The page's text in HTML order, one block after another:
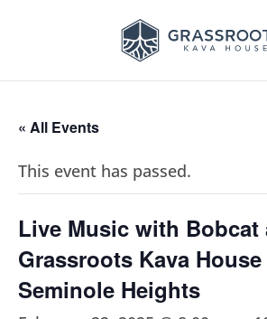
« All Events
This event has passed.
Live Music with Bobcat
Grassroots Kava
Seminole Heights